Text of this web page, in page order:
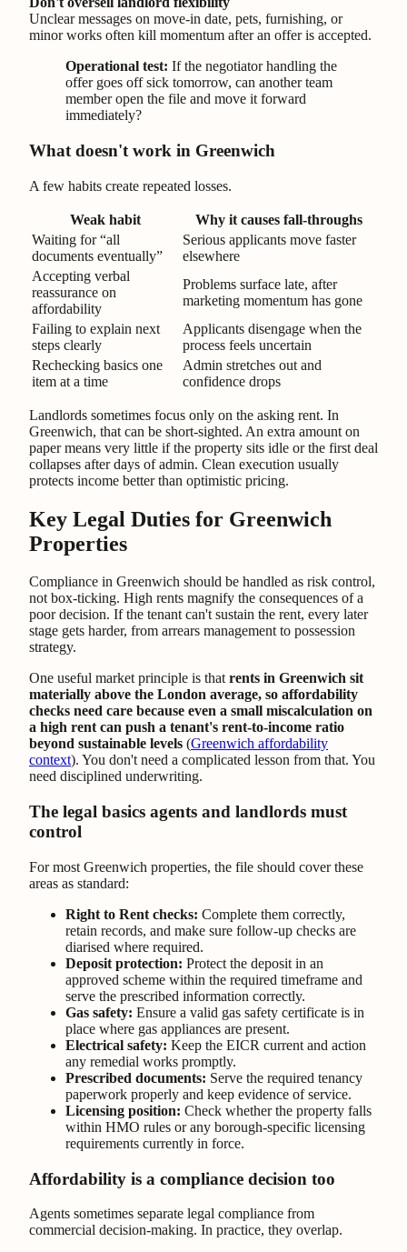
Unclear messages on move-in date, pets, furnishing, or
minor works often kill momentum after an offer is accepted.
Operational test: If the negotiator handling the
offer goes off sick tomorrow, can another team
member open the file and move it forward
immediately?
What doesn't work in Greenwich
A few habits create repeated losses.
Weak habit
Why it causes fall-throughs
Waiting for “all
documents eventually”
Serious applicants move faster
elsewhere
Accepting verbal
reassurance on
affordability
Problems surface late, after
marketing momentum has gone
Failing to explain next
steps clearly
Applicants disengage when the
process feels uncertain
Rechecking basics one
item at a time
Admin stretches out and
confidence drops
Landlords sometimes focus only on the asking rent. In
Greenwich, that can be short-sighted. An extra amount on
paper means very little if the property sits idle or the first deal
collapses after days of admin. Clean execution usually
protects income better than optimistic pricing.
Key Legal Duties for Greenwich
Properties
Compliance in Greenwich should be handled as risk control,
not box-ticking. High rents magnify the consequences of a
poor decision. If the tenant can't sustain the rent, every later
stage gets harder, from arrears management to possession
strategy.
One useful market principle is thatrents in Greenwich sit
materially above the London average, so affordability
checks need care because even a small miscalculation on
a high rent can push a tenant's rent-to-income ratio
beyond sustainable levels (Greenwich affordability
context). You don't need a complicated lesson from that. You
need disciplined underwriting.
The legal basics agents and landlords must
control
For most Greenwich properties, the file should cover these
areas as standard:
Right to Rent checks: Complete them correctly,
retain records, and make sure follow-up checks are
diarised where required.
Deposit protection: Protect the deposit in an
approved scheme within the required timeframe and
serve the prescribed information correctly.
Gas safety: Ensure a valid gas safety certificate is in
place where gas appliances are present.
Electrical safety: Keep the EICR current and action
any remedial works promptly.
Prescribed documents: Serve the required tenancy
paperwork properly and keep evidence of service.
Licensing position: Check whether the property falls
within HMO rules or any borough-specific licensing
requirements currently in force.
Affordability is a compliance decision too
Agents sometimes separate legal compliance from
commercial decision-making. In practice, they overlap.